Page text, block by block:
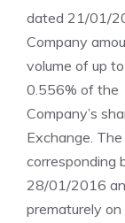
dated 21/01/
Company
volume of up
0.556% of the
Company’s
Exchange. The
corresponding
28/01/2016
prematurely